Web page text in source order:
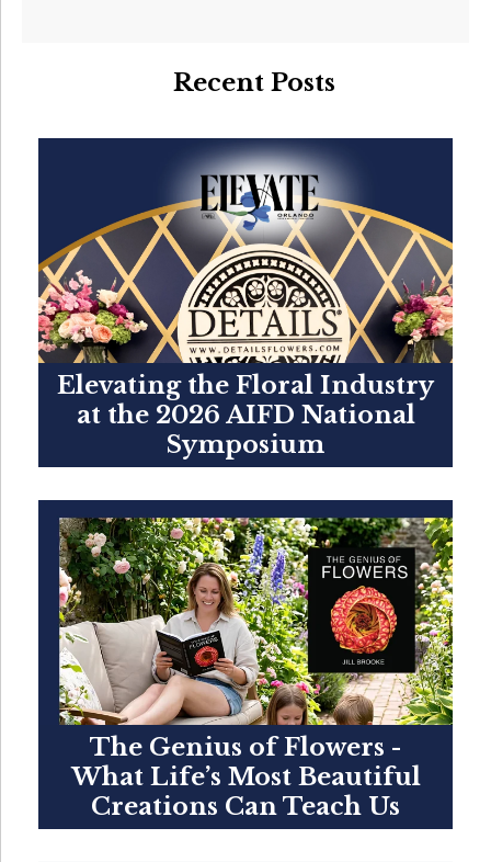
Recent Posts
Elevating the Floral Industry
at the 2026 AIFD National
Symposium
The Genius of Flowers -
What Life’s Most Beautiful
Creations Can Teach Us